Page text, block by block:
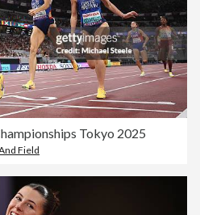
Tokyo 2025
Field